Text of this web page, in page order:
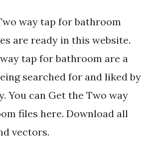
way tap for bathroom
are ready in this website.
tap for bathroom are a
searched for and liked by
You can Get the Two way
files here. Download all
vectors.